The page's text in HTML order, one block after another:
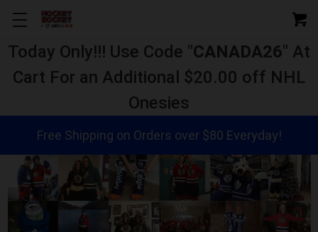
Today Only!!! Use Code "CANADA26" At
Cart For an Additional $20.00 off NHL
Onesies
Free Shipping on Orders over $80 Everyday!